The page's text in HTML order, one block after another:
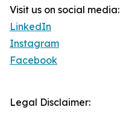
Visit us on social media:
LinkedIn
Instagram
Facebook
Legal Disclaimer: